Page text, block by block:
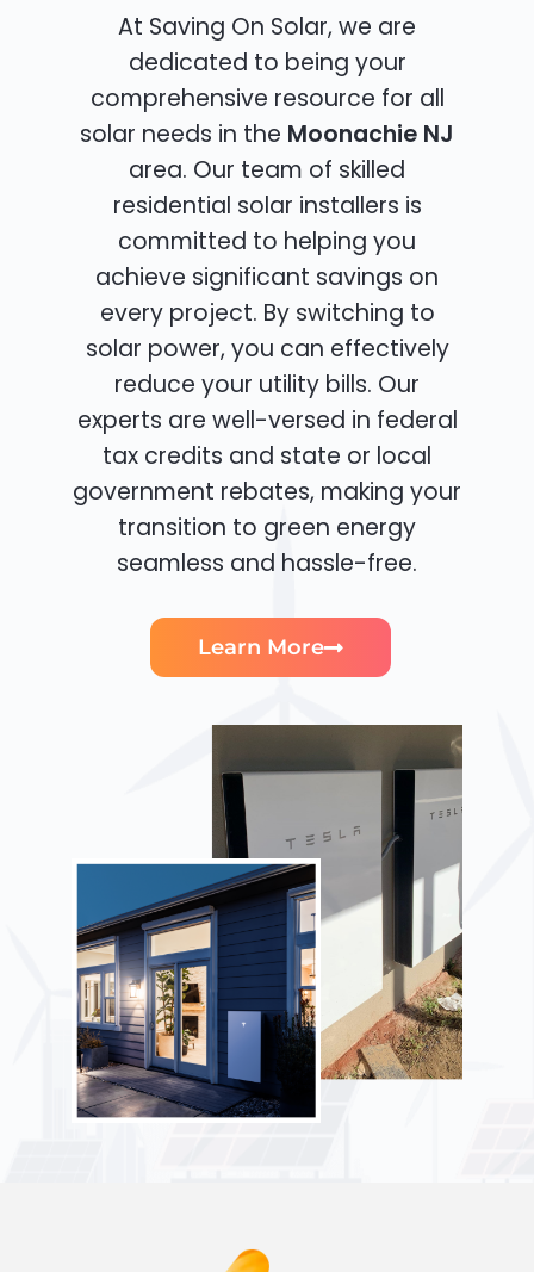
At Saving On Solar, we are
dedicated to being your
comprehensive resource for all
solar needs in the Moonachie NJ
area. Our team of skilled
residential solar installers is
committed to helping you
achieve significant savings on
every project. By switching to
solar power, you can effectively
reduce your utility bills. Our
experts are well-versed in federal
tax credits and state or local
government rebates, making your
transition to green energy
seamless and hassle-free.
Learn More